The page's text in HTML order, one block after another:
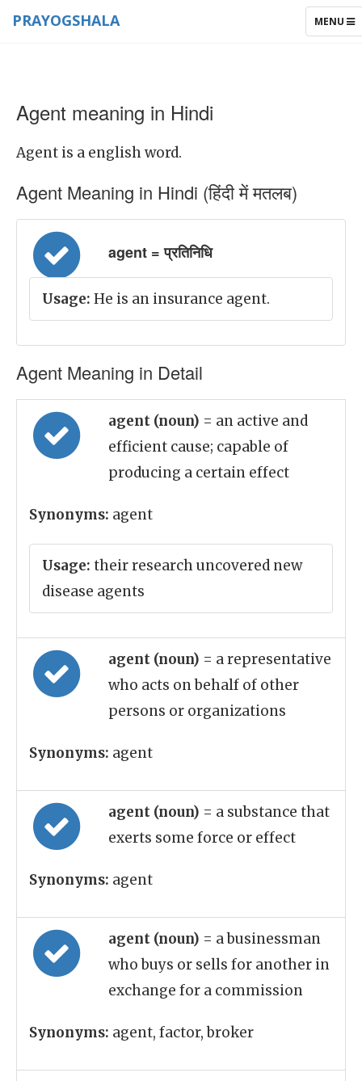
TOGGLE
MENU
PRAYOGSHALA
Agent meaning in Hindi
Agent is a english word.
Agent Meaning in Hindi (हिंदी में मतलब)
agent = प्रतिनिधि
Usage: He is an insurance agent.
Agent Meaning in Detail
agent (noun) = an active and
efficient cause; capable of
producing a certain effect
Synonyms: agent
Usage: their research uncovered new
disease agents
agent (noun) = a representative
who acts on behalf of other
persons or organizations
Synonyms: agent
agent (noun) = a substance that
exerts some force or effect
Synonyms: agent
agent (noun) = a businessman
who buys or sells for another in
exchange for a commission
Synonyms: agent, factor, broker